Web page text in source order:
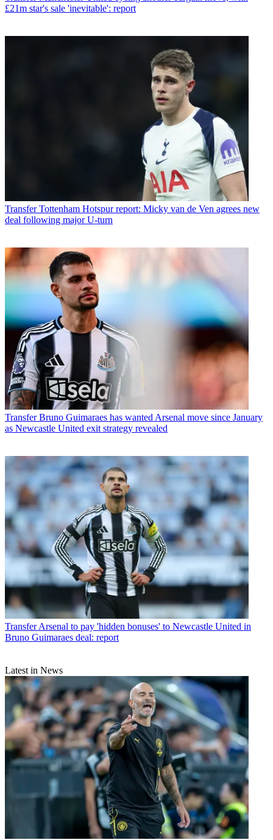
£21m star's sale 'inevitable': report
Transfer Tottenham Hotspur report: Micky van de Ven agrees new
deal following major U-turn
Transfer Bruno Guimaraes has wanted Arsenal move since January
as Newcastle United exit strategy revealed
Transfer Arsenal to pay 'hidden bonuses' to Newcastle United in
Bruno Guimaraes deal: report
Latest in News